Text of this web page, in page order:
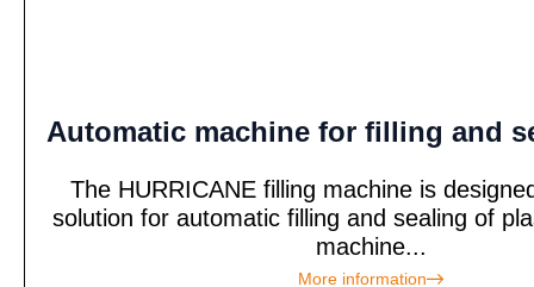
Automatic machine for filling and
The HURRICANE filling machine is
solution for automatic filling and sealing of
machine...
More information